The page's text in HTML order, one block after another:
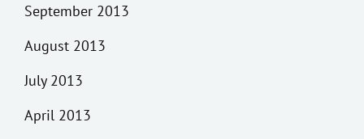
September 2013
August 2013
July 2013
April 2013